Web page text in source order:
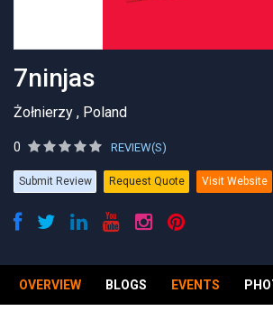
7ninjas
Żołnierzy , Poland
0 REVIEW(S)
Submit Review Request Quote Visit Website
OVERVIEW BLOGS EVENTS